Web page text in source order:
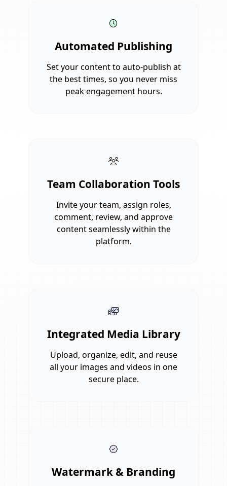
Automated Publishing
Set your content to auto-publish at
the best times, so you never miss
peak engagement hours.
Team Collaboration Tools
Invite your team, assign roles,
comment, review, and approve
content seamlessly within the
platform.
Integrated Media Library
Upload, organize, edit, and reuse
all your images and videos in one
secure place.
Watermark & Branding